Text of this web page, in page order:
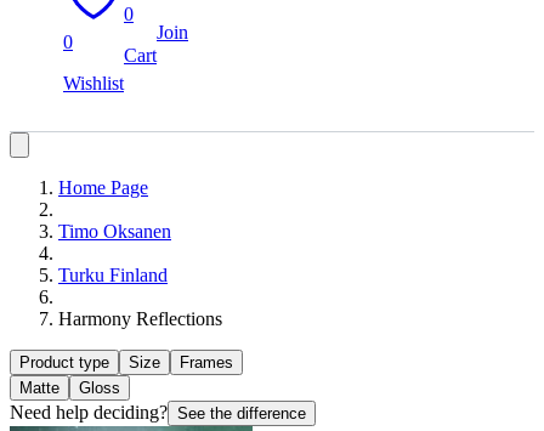
0
Wishlist
0
Cart
Join
Home Page
Timo Oksanen
Turku Finland
Harmony Reflections
Product type Size
Frames
Matte
Gloss
Need help deciding? See the difference